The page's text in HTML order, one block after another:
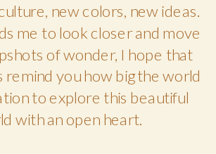
new colors, new ideas.
me to look closer and move
of wonder, I hope that
remind you how big the world
to explore this beautiful
with an open heart.